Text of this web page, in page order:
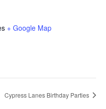
+ Google Map
Cypress Lanes Birthday Parties